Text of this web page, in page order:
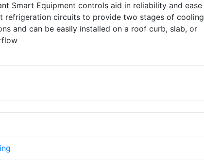
Smart Equipment controls aid in reliability and ease
refrigeration circuits to provide two stages of cooling
and can be easily installed on a roof curb, slab, or